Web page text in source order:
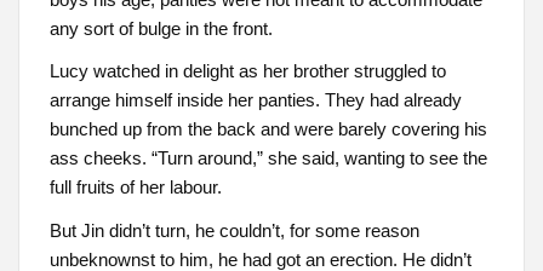
any sort of bulge in the front.
Lucy watched in delight as her brother struggled to
arrange himself inside her panties. They had already
bunched up from the back and were barely covering his
ass cheeks. “Turn around,” she said, wanting to see the
full fruits of her labour.
But Jin didn’t turn, he couldn’t, for some reason
unbeknownst to him, he had got an erection. He didn’t